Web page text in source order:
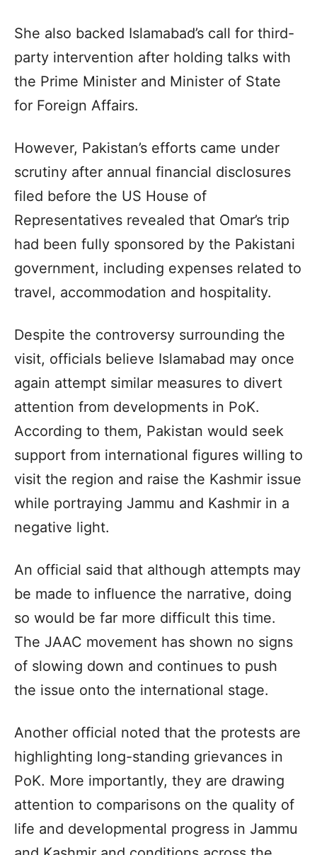
She also backed Islamabad’s call for third-
party intervention after holding talks with
the Prime Minister and Minister of State
for Foreign Affairs.
However, Pakistan’s efforts came under
scrutiny after annual financial disclosures
filed before the US House of
Representatives revealed that Omar’s trip
had been fully sponsored by the Pakistani
government, including expenses related to
travel, accommodation and hospitality.
Despite the controversy surrounding the
visit, officials believe Islamabad may once
again attempt similar measures to divert
attention from developments in PoK.
According to them, Pakistan would seek
support from international figures willing to
visit the region and raise the Kashmir issue
while portraying Jammu and Kashmir in a
negative light.
An official said that although attempts may
be made to influence the narrative, doing
so would be far more difficult this time.
The JAAC movement has shown no signs
of slowing down and continues to push
the issue onto the international stage.
Another official noted that the protests are
highlighting long-standing grievances in
PoK. More importantly, they are drawing
attention to comparisons on the quality of
life and developmental progress in Jammu